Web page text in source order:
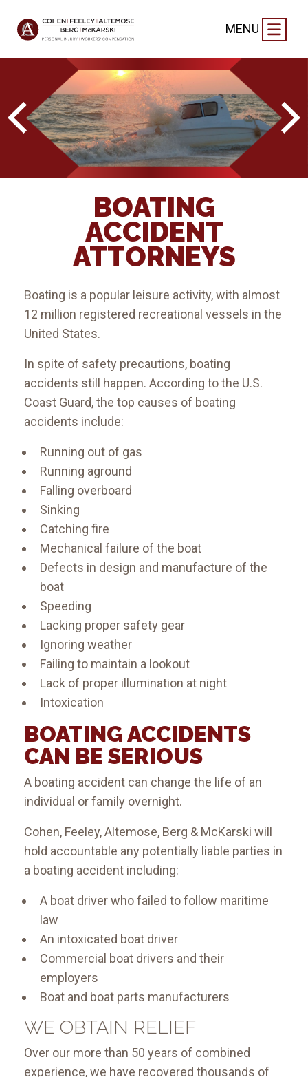
MENU
BOATING
ACCIDENT
ATTORNEYS
Boating is a popular leisure activity, with almost
12 million registered recreational vessels in the
United States.
In spite of safety precautions, boating
accidents still happen. According to the U.S.
Coast Guard, the top causes of boating
accidents include:
Running out of gas
Running aground
Falling overboard
Sinking
Catching fire
Mechanical failure of the boat
Defects in design and manufacture of the
boat
Speeding
Lacking proper safety gear
Ignoring weather
Failing to maintain a lookout
Lack of proper illumination at night
Intoxication
BOATING ACCIDENTS
CAN BE SERIOUS
A boating accident can change the life of an
individual or family overnight.
​Cohen, Feeley, Altemose, Berg & McKarski will
hold accountable any potentially liable parties in
a boating accident including:
A boat driver who failed to follow maritime
law
An intoxicated boat driver
Commercial boat drivers and their
employers
Boat and boat parts manufacturers
WE OBTAIN RELIEF
Over our more than 50 years of combined
experience, we have recovered thousands of